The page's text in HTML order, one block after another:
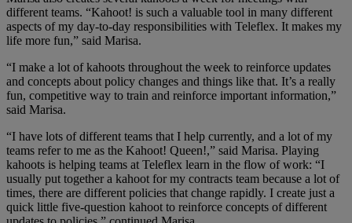
different teams. “Kahoot! is such a valuable tool in many different
aspects of my day-to-day responsibilities with Teleflex. It makes my
life more fun,” said Marisa.
“I make a lot of kahoots throughout the week to reinforce updates
and concepts about policy changes and things like that. It’s a really
fun, competitive way to train and reinforce important information,”
said Marisa.
“I have lots of different teams that I help currently, and a lot of my
teams refer to me as the Kahoot! Queen!,” said Marisa. Playing
kahoots is helping teams at Teleflex learn in the flow of work: “I
usually put together a kahoot for my contracts team because a lot of
times, there are different policies that change rapidly. I create just a
quick little five-question kahoot to reinforce concepts of different